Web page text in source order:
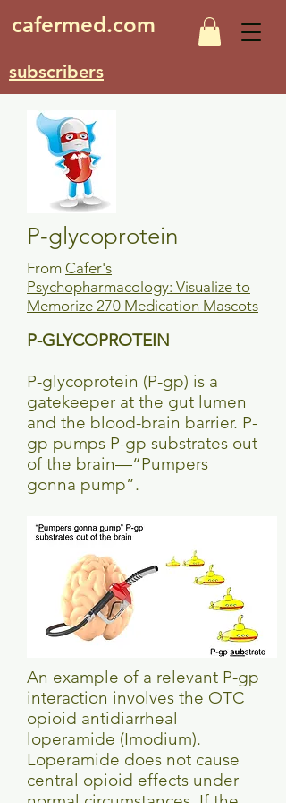
cafermed.com
subscribers
P-glycoprotein
From Cafer's
Psychopharmacology: Visualize to
Memorize 270 Medication Mascots
P-GLYCOPROTEIN
P-glycoprotein (P-gp) is a
gatekeeper at the gut lumen
and the blood-brain barrier. P-
gp pumps P-gp substrates out
of the brain—“Pumpers
gonna pump”.
An example of a relevant P-gp
interaction involves the OTC
opioid antidiarrheal
loperamide (Imodium).
Loperamide does not cause
central opioid effects under